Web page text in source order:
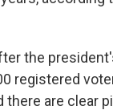
the
registered
there are clear